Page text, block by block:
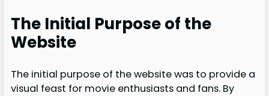
The Initial Purpose of the
Website
The initial purpose of the website was to provide a
visual feast for movie enthusiasts and fans. By